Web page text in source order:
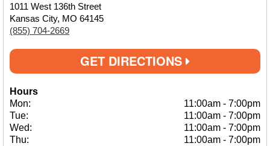
1011 West 136th Street
Kansas City, MO 64145
(855) 704-2669
GET DIRECTIONS
Hours
Mon:
11:00am - 7:00pm
Tue:
11:00am - 7:00pm
Wed:
11:00am - 7:00pm
Thu:
11:00am - 7:00pm